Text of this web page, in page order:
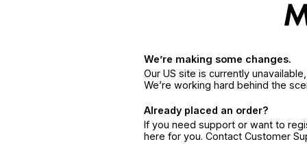
We’re making some changes.
Our US site is currently
We’re working hard behind the
Already placed an order?
If you need support or want to
here for you. Contact Customer